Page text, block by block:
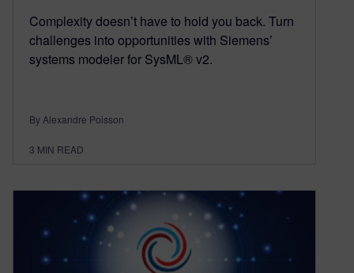
Complexity doesn’t have to hold you back. Turn
challenges into opportunities with Siemens’
systems modeler for SysML® v2.
By Alexandre Poisson
3 MIN READ